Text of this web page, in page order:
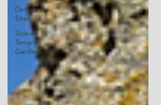
Derbyshire
Sites
Stone
Temple
Gardening